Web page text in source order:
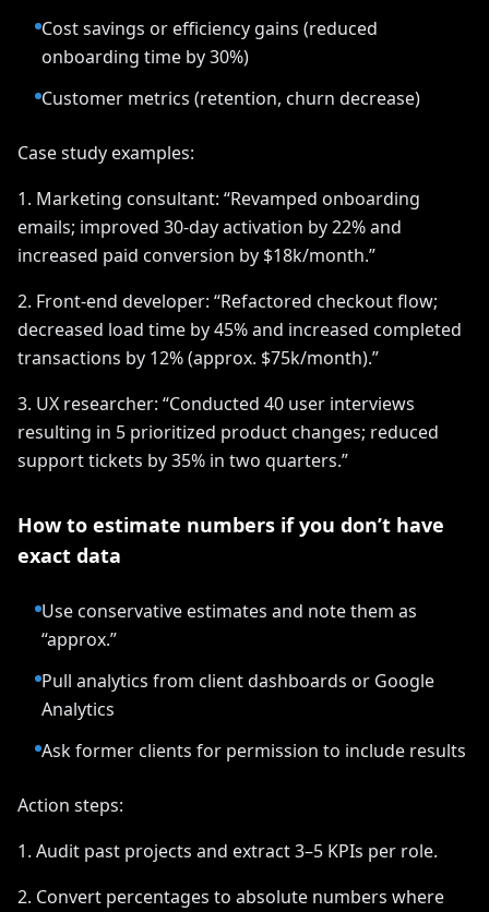
Cost savings or efficiency gains (reduced
onboarding time by 30%)
Customer metrics (retention, churn decrease)
Case study examples:
1. Marketing consultant: “Revamped onboarding
emails; improved 30-day activation by 22% and
increased paid conversion by $18k/month.”
2. Front-end developer: “Refactored checkout flow;
decreased load time by 45% and increased completed
transactions by 12% (approx. $75k/month).”
3. UX researcher: “Conducted 40 user interviews
resulting in 5 prioritized product changes; reduced
support tickets by 35% in two quarters.”
How to estimate numbers if you don’t have
exact data
Use conservative estimates and note them as
“approx.”
Pull analytics from client dashboards or Google
Analytics
Ask former clients for permission to include results
Action steps:
1. Audit past projects and extract 3–5 KPIs per role.
2. Convert percentages to absolute numbers where